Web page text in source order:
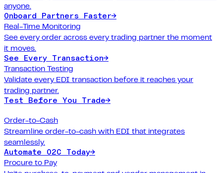
anyone.
Onboard Partners Faster→
Real-Time Monitoring
See every order across every trading partner the moment
it moves.
See Every Transaction→
Transaction Testing
Validate every EDI transaction before it reaches your
trading partner.
Test Before You Trade→
Order-to-Cash
Streamline order-to-cash with EDI that integrates
seamlessly.
Automate O2C Today→
Procure to Pay